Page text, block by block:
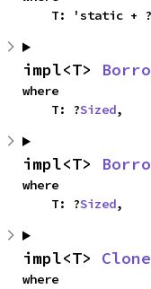
    T: 'static + ?
impl<T>
where
    T: ?
Sized,
impl<T>
where
    T: ?
Sized,
impl<T>
where